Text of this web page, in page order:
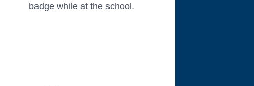
badge while at the school.